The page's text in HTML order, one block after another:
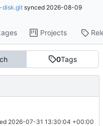
disk.git synced 2026-08-09
Projects
0Tags
2026-07-31 13:30:04 +00:00